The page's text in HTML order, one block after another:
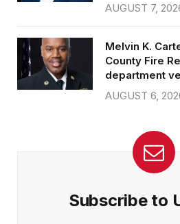
AUGUST 7,
Melvin K.
County Fire
department
AUGUST 6,
Subscribe to